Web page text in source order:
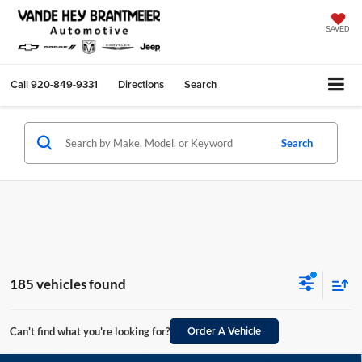
SAVED
Call920-849-9331 Directions Search
Search
185 vehicles found
Can't find what you're looking for? Order A Vehicle